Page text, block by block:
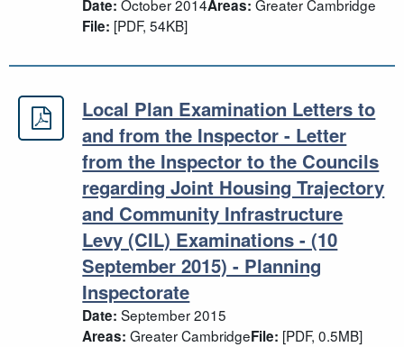
Date: October 2014Areas: Greater Cambridge
File: [PDF, 54KB]
Local Plan Examination Letters to
Local Plan Examination Letters to
and from the Inspector - Letter
from the Inspector to the Councils
regarding Joint Housing Trajectory
and Community Infrastructure
Levy (CIL) Examinations - (10
September 2015) - Planning
Inspectorate
Date: September 2015
Areas: Greater CambridgeFile: [PDF, 0.5MB]